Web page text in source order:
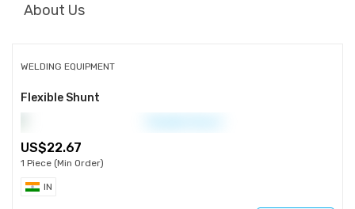
About Us
WELDING EQUIPMENT
Flexible Shunt
22.67
1 Piece (Min Order)
IN